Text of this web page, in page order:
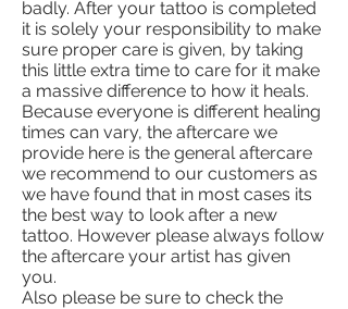
badly. After your tattoo is completed
it is solely your responsibility to make
sure proper care is given, by taking
this little extra time to care for it make
a massive difference to how it heals.
Because everyone is different healing
times can vary, the aftercare we
provide here is the general aftercare
we recommend to our customers as
we have found that in most cases its
the best way to look after a new
tattoo. However please always follow
the aftercare your artist has given
you.
Also please be sure to check the